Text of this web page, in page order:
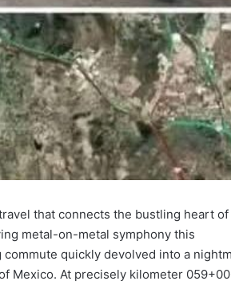
that connects the bustling heart of
metal-on-metal symphony this
quickly devolved into a
Mexico. At precisely kilometer